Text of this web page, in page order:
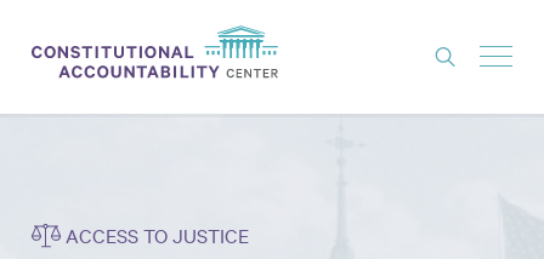
THINK TANK
ACCESS TO JUSTICE